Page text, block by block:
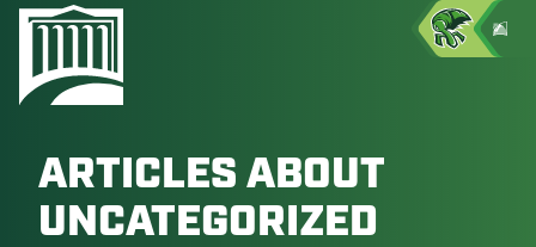
ARTICLES ABOUT
UNCATEGORIZED